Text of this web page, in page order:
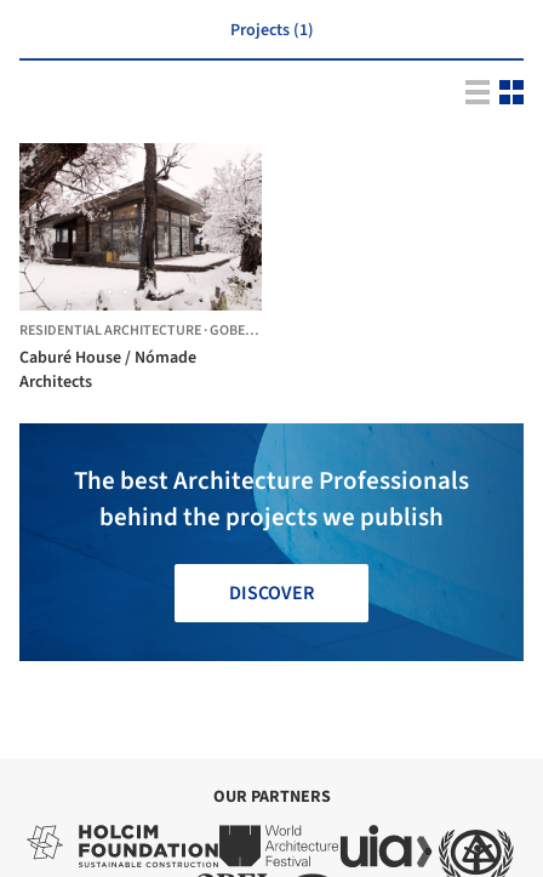
Projects (1)
RESIDENTIAL ARCHITECTURE·GOBERNADOR GREGORES,
Caburé House / Nómade
Architects
The best Architecture Professionals
behind the projects we publish
DISCOVER